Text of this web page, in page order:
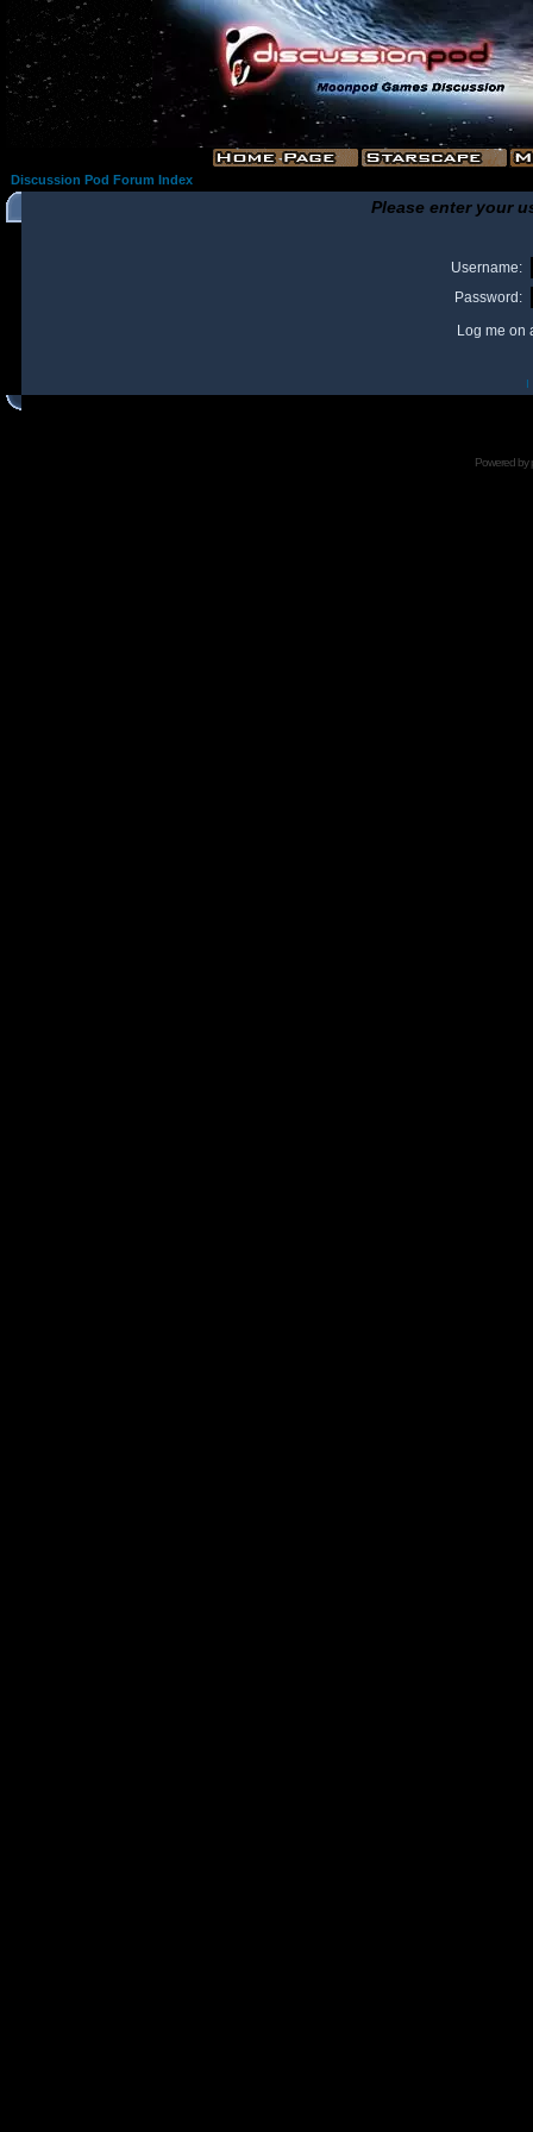
Discussion Pod Forum Index
Please enter your
Username:
Password:
Log me on
I
Powered by